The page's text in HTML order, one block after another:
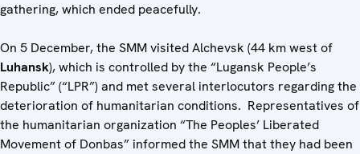
gathering, which ended peacefully.
On 5 December, the SMM visited Alchevsk (44 km west of
Luhansk), which is controlled by the “Lugansk People’s
Republic” (“LPR”) and met several interlocutors regarding the
deterioration of humanitarian conditions. Representatives of
the humanitarian organization “The Peoples’ Liberated
Movement of Donbas” informed the SMM that they had been